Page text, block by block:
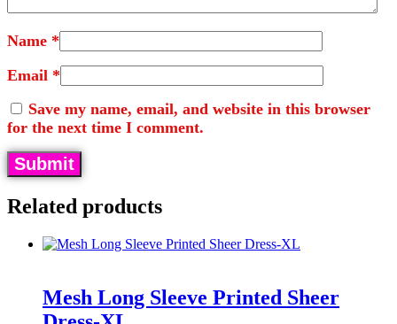
Name *
Email *
Save my name, email, and website in this browser
for the next time I comment.
Related products
Mesh Long Sleeve Printed Sheer